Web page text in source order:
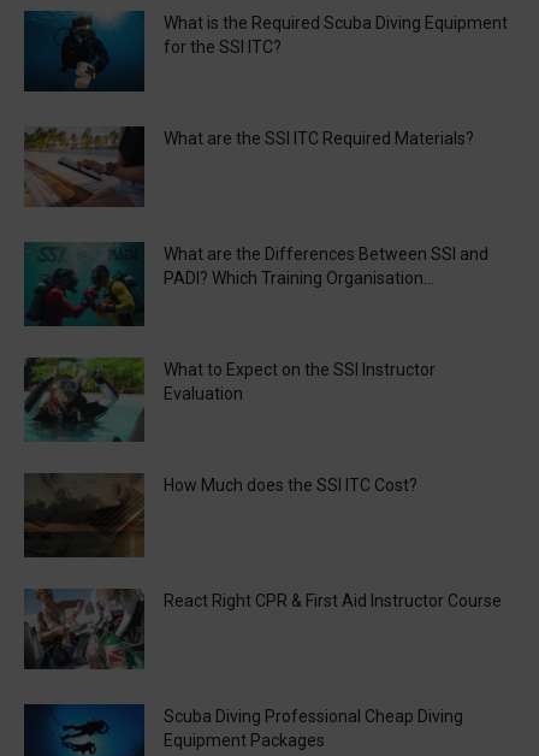
What is the Required Scuba Diving Equipment
for the SSI ITC?
What are the SSI ITC Required Materials?
What are the Differences Between SSI and
PADI? Which Training Organisation...
What to Expect on the SSI Instructor
Evaluation
How Much does the SSI ITC Cost?
React Right CPR & First Aid Instructor Course
Scuba Diving Professional Cheap Diving
Equipment Packages